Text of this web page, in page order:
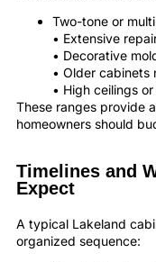
Two-tone or
• Extensive
• Decorative
• Older cabinets
• High ceilings
These ranges provide
homeowners should
Timelines and
Expect
A typical Lakeland
organized sequence: